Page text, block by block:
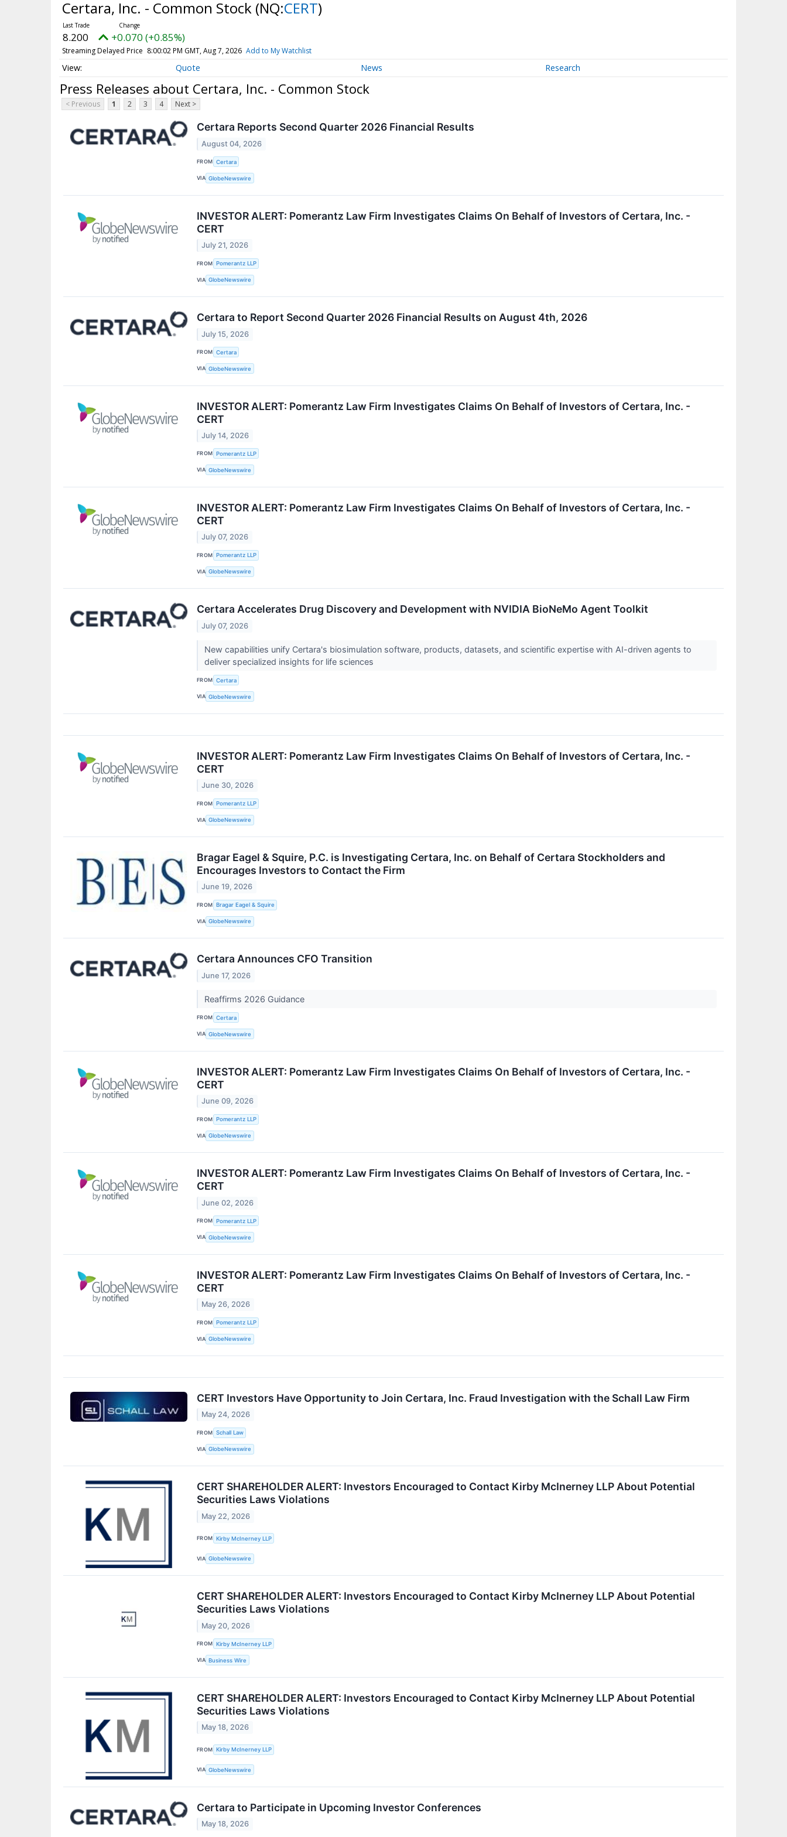
Certara, Inc. - Common Stock (NQ:CERT)
8.200 +0.070 (+0.85%)
Streaming Delayed Price 8:00:02 PM GMT, Aug 7, 2026 Add to My Watchlist
Quote News Research
Press Releases about Certara, Inc. - Common Stock
< Previous 1 2 3 4 Next >
Certara Reports Second Quarter 2026 Financial Results
August 04, 2026
FROM Certara
VIA GlobeNewswire
INVESTOR ALERT: Pomerantz Law Firm Investigates Claims On Behalf of Investors of Certara, Inc. -
CERT
July 21, 2026
FROM Pomerantz LLP
VIA GlobeNewswire
Certara to Report Second Quarter 2026 Financial Results on August 4th, 2026
July 15, 2026
FROM Certara
VIA GlobeNewswire
INVESTOR ALERT: Pomerantz Law Firm Investigates Claims On Behalf of Investors of Certara, Inc. -
CERT
July 14, 2026
FROM Pomerantz LLP
VIA GlobeNewswire
INVESTOR ALERT: Pomerantz Law Firm Investigates Claims On Behalf of Investors of Certara, Inc. -
CERT
July 07, 2026
FROM Pomerantz LLP
VIA GlobeNewswire
Certara Accelerates Drug Discovery and Development with NVIDIA BioNeMo Agent Toolkit
July 07, 2026
New capabilities unify Certara's biosimulation software, products, datasets, and scientific expertise with AI-driven agents to
deliver specialized insights for life sciences
FROM Certara
VIA GlobeNewswire
INVESTOR ALERT: Pomerantz Law Firm Investigates Claims On Behalf of Investors of Certara, Inc. -
CERT
June 30, 2026
FROM Pomerantz LLP
VIA GlobeNewswire
Bragar Eagel & Squire, P.C. is Investigating Certara, Inc. on Behalf of Certara Stockholders and
Encourages Investors to Contact the Firm
June 19, 2026
FROM Bragar Eagel & Squire
VIA GlobeNewswire
Certara Announces CFO Transition
June 17, 2026
Reaffirms 2026 Guidance
FROM Certara
VIA GlobeNewswire
INVESTOR ALERT: Pomerantz Law Firm Investigates Claims On Behalf of Investors of Certara, Inc. -
CERT
June 09, 2026
FROM Pomerantz LLP
VIA GlobeNewswire
INVESTOR ALERT: Pomerantz Law Firm Investigates Claims On Behalf of Investors of Certara, Inc. -
CERT
June 02, 2026
FROM Pomerantz LLP
VIA GlobeNewswire
INVESTOR ALERT: Pomerantz Law Firm Investigates Claims On Behalf of Investors of Certara, Inc. -
CERT
May 26, 2026
FROM Pomerantz LLP
VIA GlobeNewswire
CERT Investors Have Opportunity to Join Certara, Inc. Fraud Investigation with the Schall Law Firm
May 24, 2026
FROM Schall Law
VIA GlobeNewswire
CERT SHAREHOLDER ALERT: Investors Encouraged to Contact Kirby McInerney LLP About Potential
Securities Laws Violations
May 22, 2026
FROM Kirby McInerney LLP
VIA GlobeNewswire
CERT SHAREHOLDER ALERT: Investors Encouraged to Contact Kirby McInerney LLP About Potential
Securities Laws Violations
May 20, 2026
FROM Kirby McInerney LLP
VIA Business Wire
CERT SHAREHOLDER ALERT: Investors Encouraged to Contact Kirby McInerney LLP About Potential
Securities Laws Violations
May 18, 2026
FROM Kirby McInerney LLP
VIA GlobeNewswire
Certara to Participate in Upcoming Investor Conferences
May 18, 2026